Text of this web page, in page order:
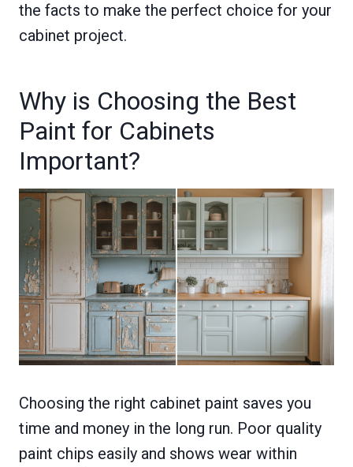
the facts to make the perfect choice for your
cabinet project.
Why is Choosing the Best
Paint for Cabinets
Important?
Choosing the right cabinet paint saves you
time and money in the long run. Poor quality
paint chips easily and shows wear within